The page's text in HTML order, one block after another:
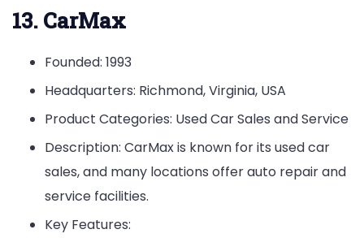
13. CarMax
Founded: 1993
Headquarters: Richmond, Virginia, USA
Product Categories: Used Car Sales and Service
Description: CarMax is known for its used car
sales, and many locations offer auto repair and
service facilities.
Key Features: